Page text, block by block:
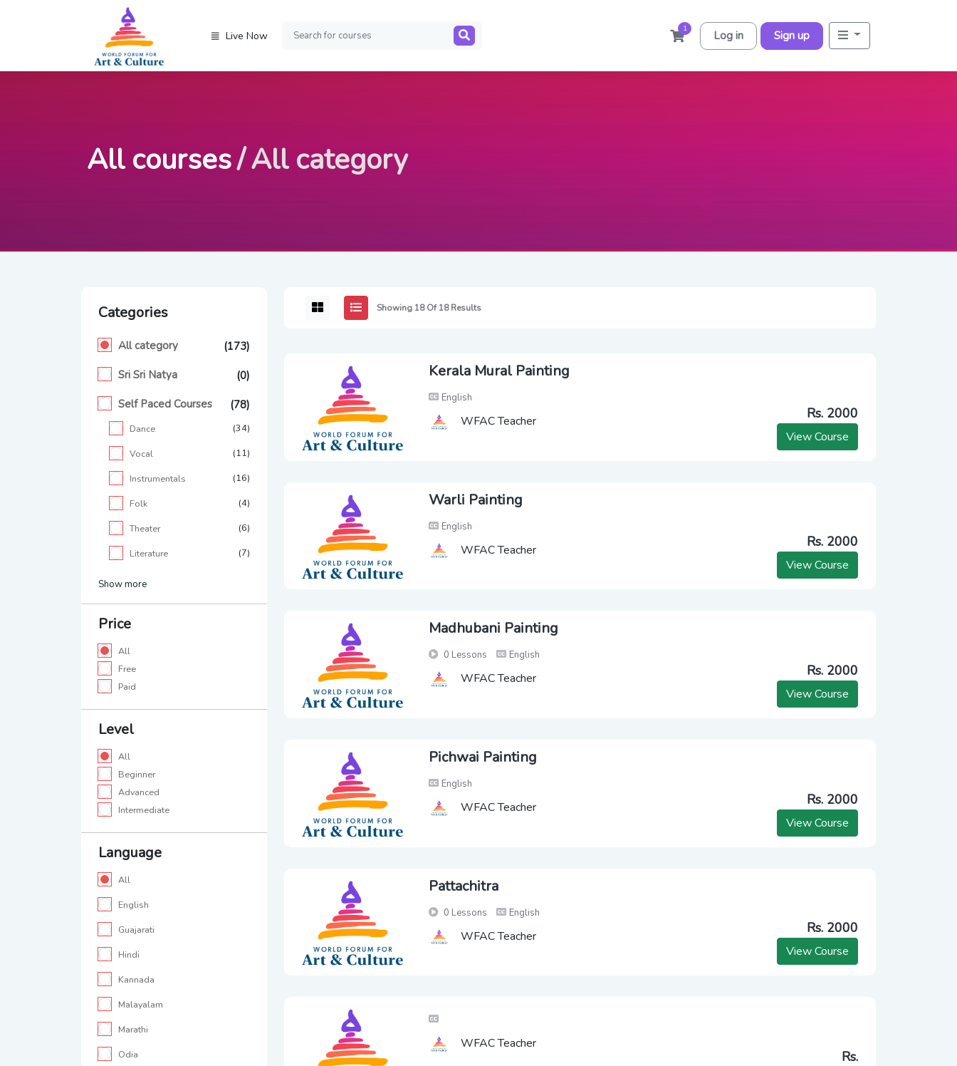
Live Now
1 Log in Sign up
All courses All category
Categories
All category
(173)
Sri Sri Natya
(0)
Self Paced Courses
(78)
Dance (34)
Vocal (11)
Instrumentals (16)
Folk (4)
Theater (6)
Literature (7)
Show more
Price
All
Free
Paid
Level
All
Beginner
Advanced
Intermediate
Language
All
English
Guajarati
Hindi
Kannada
Malayalam
Marathi
Odia
Showing 18 Of 18 Results
Kerala Mural Painting
English
WFAC Teacher Rs. 2000
View Course
Warli Painting
English
WFAC Teacher Rs. 2000
View Course
Madhubani Painting
0 Lessons English
WFAC Teacher Rs. 2000
View Course
Pichwai Painting
English
WFAC Teacher Rs. 2000
View Course
Pattachitra
0 Lessons English
WFAC Teacher Rs. 2000
View Course
WFAC Teacher
Rs.